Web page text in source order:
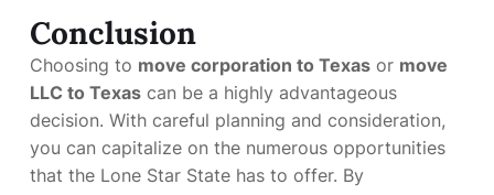
Conclusion
Choosing to move corporation to Texas or move
LLC to Texas can be a highly advantageous
decision. With careful planning and consideration,
you can capitalize on the numerous opportunities
that the Lone Star State has to offer. By